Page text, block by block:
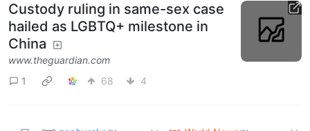
Custody ruling in same-sex case
hailed as LGBTQ+ milestone in
China
www.theguardian.com
1
68 4